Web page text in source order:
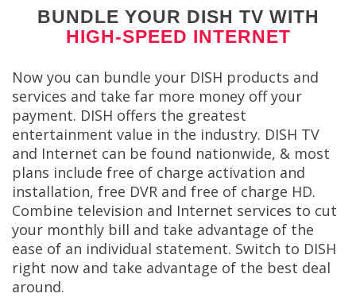
BUNDLE YOUR DISH TV WITH
HIGH-SPEED INTERNET
Now you can bundle your DISH products and
services and take far more money off your
payment. DISH offers the greatest
entertainment value in the industry. DISH TV
and Internet can be found nationwide, & most
plans include free of charge activation and
installation, free DVR and free of charge HD.
Combine television and Internet services to cut
your monthly bill and take advantage of the
ease of an individual statement. Switch to DISH
right now and take advantage of the best deal
around.